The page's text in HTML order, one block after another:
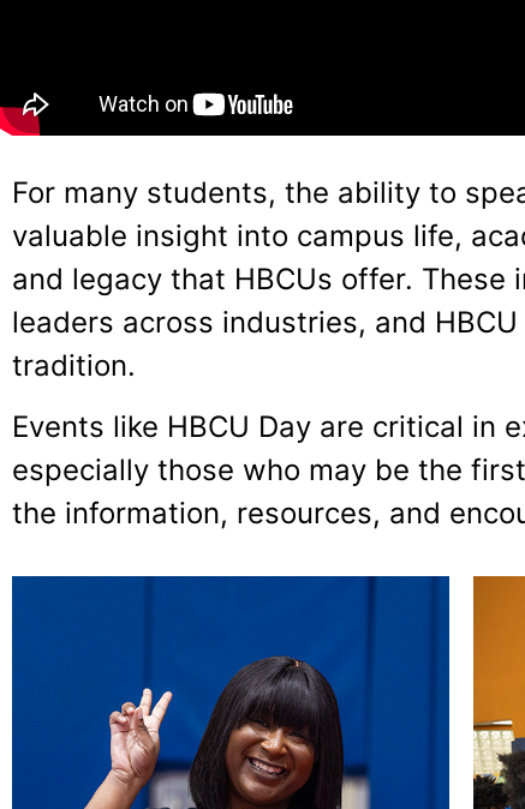
For many students, the ability to
valuable insight into campus life,
and legacy that HBCUs offer.
leaders across industries, and
tradition.
Events like HBCU Day are critical
especially those who may be the
the information, resources, and